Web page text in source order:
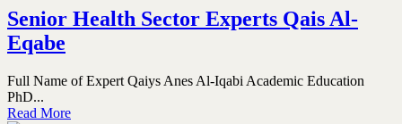
Senior Health Sector Experts Qais Al-
Eqabe
Full Name of Expert Qaiys Anes Al-Iqabi Academic Education
PhD...
Read More